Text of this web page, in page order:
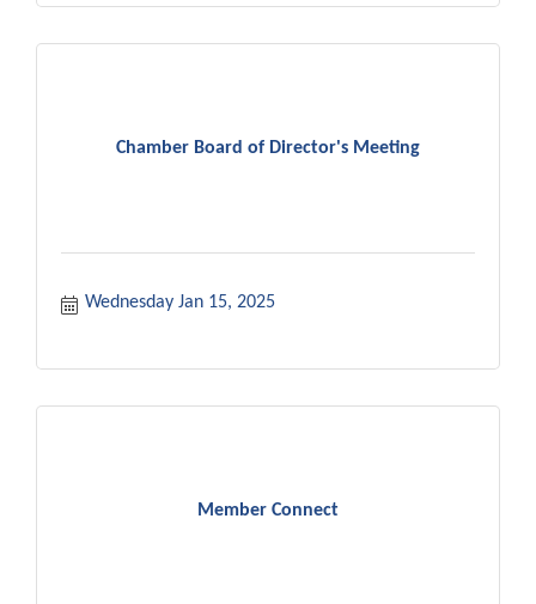
Chamber Board of Director's Meeting
Wednesday Jan 15, 2025
Member Connect